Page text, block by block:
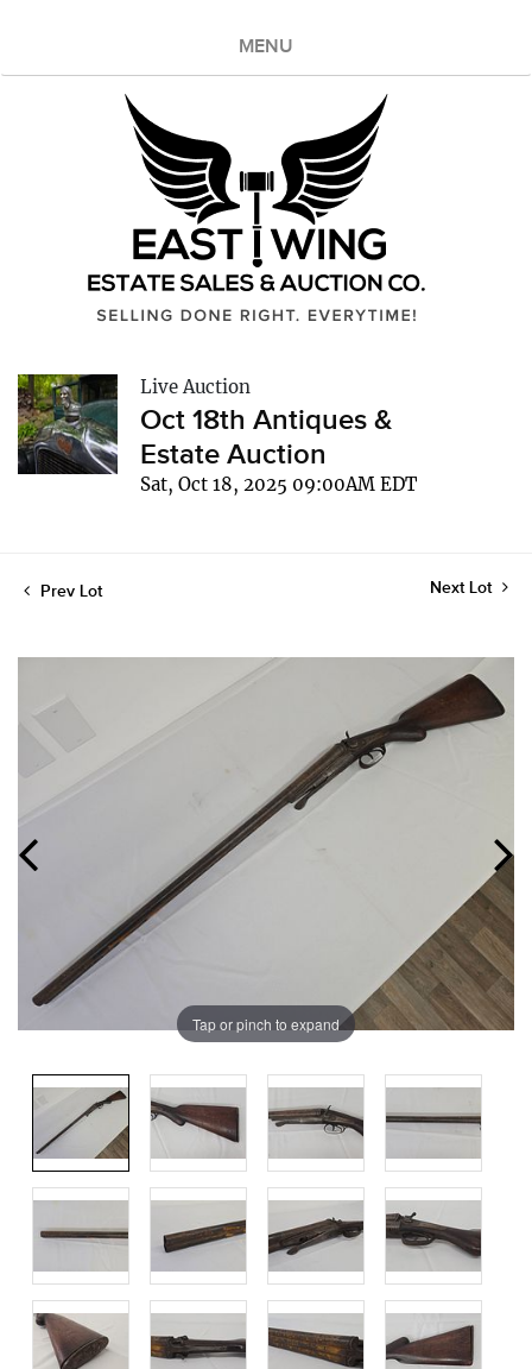
MENU
Live Auction
Oct 18th Antiques &
Estate Auction
Sat, Oct 18, 2025 09:00AM EDT
Prev Lot Next Lot
Tap or pinch to expand